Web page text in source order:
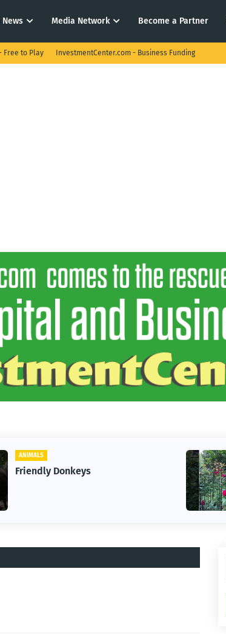
News Media Network Become a Partner
- Free to Play InvestmentCenter.com - Business Funding
ANIMALS
Friendly Donkeys